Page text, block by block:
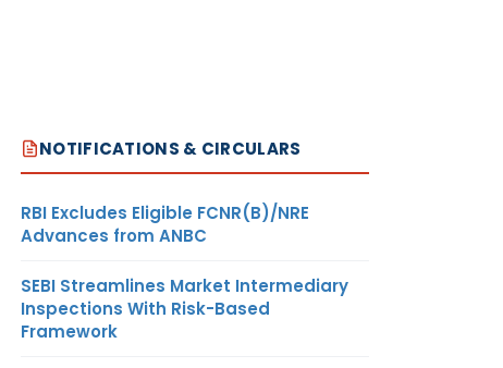
NOTIFICATIONS & CIRCULARS
RBI Excludes Eligible FCNR(B)/NRE
Advances from ANBC
SEBI Streamlines Market Intermediary
Inspections With Risk-Based
Framework